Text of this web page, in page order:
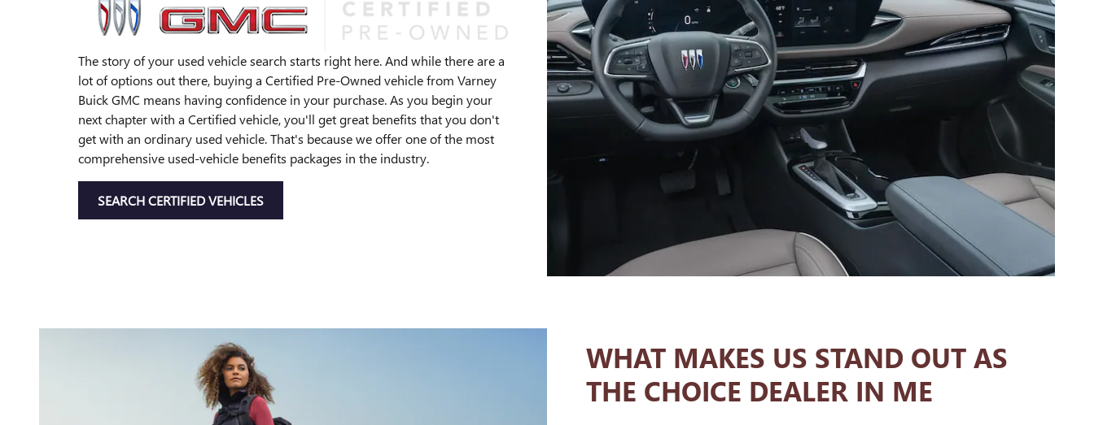
The story of your used vehicle search starts right here. And while there are a
lot of options out there, buying a Certified Pre-Owned vehicle from Varney
Buick GMC means having confidence in your purchase. As you begin your
next chapter with a Certified vehicle, you'll get great benefits that you don't
get with an ordinary used vehicle. That's because we offer one of the most
comprehensive used-vehicle benefits packages in the industry.
SEARCH CERTIFIED VEHICLES
WHAT MAKES US STAND OUT AS
THE CHOICE DEALER IN ME